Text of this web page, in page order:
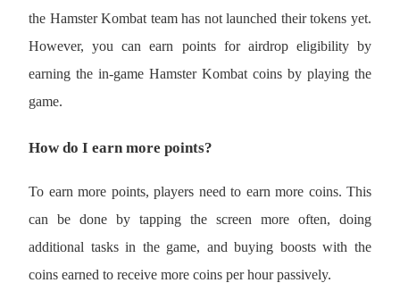
Bitrue
AI
the Hamster Kombat team has not launched their tokens yet.
However, you can earn points for airdrop eligibility by
earning the in-game Hamster Kombat coins by playing the
game.
How do I earn more points?
To earn more points, players need to earn more coins. This
can be done by tapping the screen more often, doing
additional tasks in the game, and buying boosts with the
coins earned to receive more coins per hour passively.